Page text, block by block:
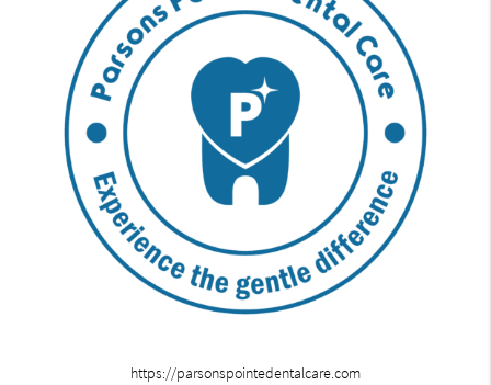
https://parsonspointedentalcare.com